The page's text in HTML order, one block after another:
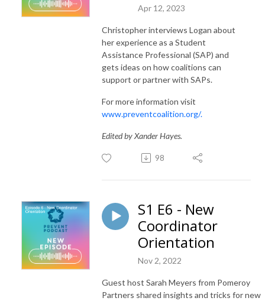
Apr 12, 2023
Christopher interviews Logan about
her experience as a Student
Assistance Professional (SAP) and
gets ideas on how coalitions can
support or partner with SAPs.
For more information visit
www.preventcoalition.org/.
Edited by Xander Hayes.
98
S1 E6 - New
Coordinator
Orientation
Nov 2, 2022
Guest host Sarah Meyers from Pomeroy
Partners shared insights and tricks for new